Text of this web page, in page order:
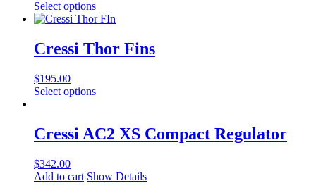
may
be
on
the
Select optionsThis
product
multiple
variants.
may
on
the
page
Cressi Thor Fins
$195.00
Select optionsThis
multiple
variants.
may
Cressi AC2 XS Compact Regulator
$342.00
Add to cart Show Details